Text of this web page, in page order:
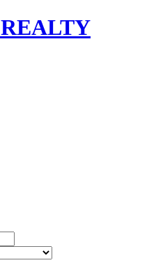
REALTY